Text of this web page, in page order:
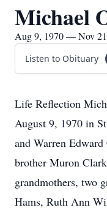
Michael
Aug 9, 1970 — Nov
Listen to Obituary
Life Reflection
August 9, 1970 in
and Warren
brother Muron
grandmothers, two
Hams, Ruth Ann